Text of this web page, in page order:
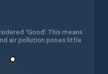
'Good'. This means
air pollution poses little